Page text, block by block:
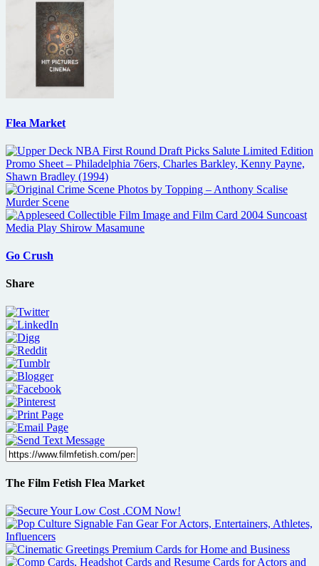
Flea Market
Go Crush
Share
The Film Fetish Flea Market